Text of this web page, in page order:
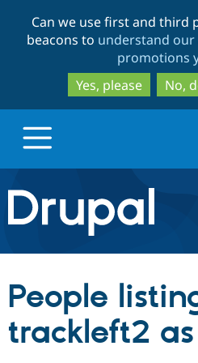
Can we use first and third
beacons to understand
promotions
Yes, please
No,
Drupal.org home
Discover Drupal
Build with Drupal
People
trackleft2